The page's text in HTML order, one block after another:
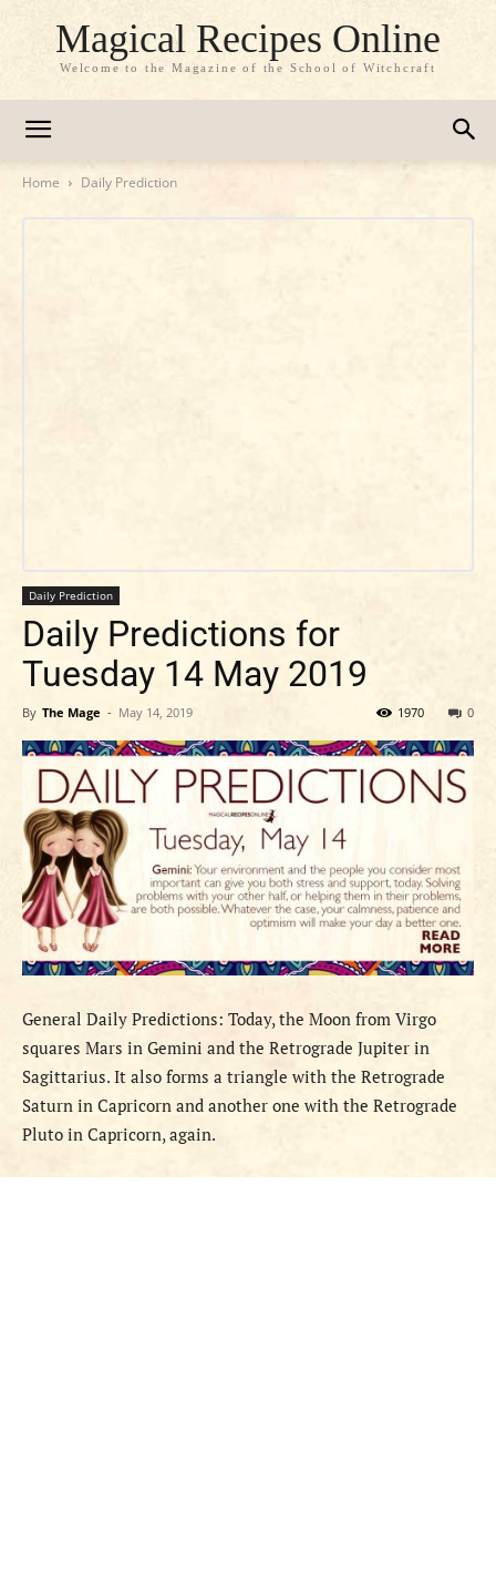
Magical Recipes Online
Welcome to the Magazine of the School of Witchcraft
Home Daily Prediction
Daily Prediction
Daily Predictions for
Tuesday 14 May 2019
By The Mage - May 14, 2019 0
1970
General Daily Predictions: Today,the Moon from Virgo
squares Mars in Gemini and the Retrograde Jupiter in
Sagittarius. It also forms a triangle with the Retrograde
Saturn in Capricorn and another one with the Retrograde
Pluto in Capricorn, again.